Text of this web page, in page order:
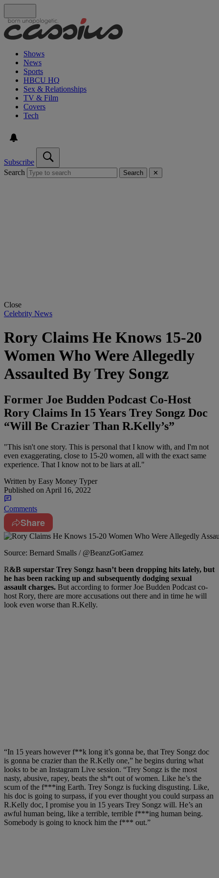
Shows
News
Sports
HBCU HQ
Sex & Relationships
TV & Film
Covers
Tech
Subscribe
Search
Search ✕
Close
Celebrity News
Rory Claims He Knows 15-20
Women Who Were Allegedly
Assaulted By Trey Songz
Former Joe Budden Podcast Co-Host
Rory Claims In 15 Years Trey Songz Doc
“Will Be Crazier Than R.Kelly’s”
"This isn't one story. This is personal that I know with, and I'm not
even exaggerating, close to 15-20 women, all with the exact same
experience. That I know not to be liars at all."
Written by Easy Money Typer
Published on April 16, 2022
Comments
Share
Source: Bernard Smalls / @BeanzGotGamez
R&B superstar Trey Songz hasn’t been dropping hits lately, but
he has been racking up and subsequently dodging sexual
assault charges. But according to former Joe Budden Podcast co-
host Rory, there are more accusations out there and in time he will
look even worse than R.Kelly.
“In 15 years however f**k long it’s gonna be, that Trey Songz doc
is gonna be crazier than the R.Kelly one,” he begins during what
looks to be an Instagram Live session. “Trey Songz is the most
nasty, abusive, rapey, beats the sh*t out of women. Like he’s the
scum of the f***ing Earth. Trey Songz is fucking disgusting. Like,
his doc is going to surpass, if you ever thought you could surpass an
R.Kelly doc, I promise you in 15 years Trey Songz will. He’s an
awful human being, like a terrible, terrible f***ing human being.
Somebody is going to knock him the f*** out.”